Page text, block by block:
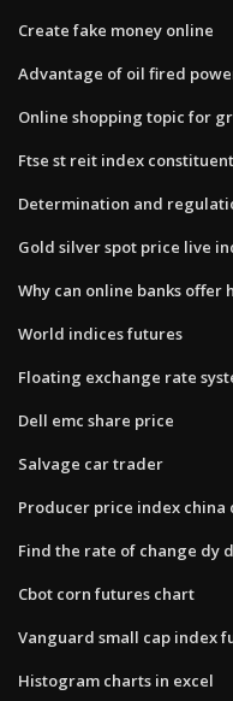
Create fake money online
Advantage of oil fired
Online shopping topic for
Ftse st reit index
Determination and
Gold silver spot price live
Why can online banks
World indices futures
Floating exchange rate
Dell emc share price
Salvage car trader
Producer price index china
Find the rate of change dy
Cbot corn futures chart
Vanguard small cap index
Histogram charts in excel